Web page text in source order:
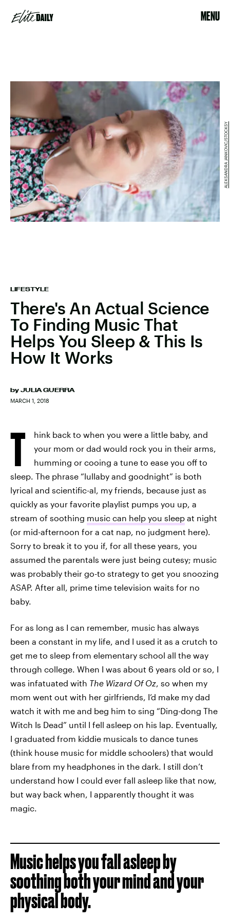
MENU
LIFESTYLE
There's An Actual Science
To Finding Music That
Helps You Sleep & This Is
How It Works
by JULIA GUERRA
MARCH 1, 2018
ALEKSANDRA JANKOVIC/STOCKSY
T
hink back to when you were a little baby, and
your mom or dad would rock you in their arms,
humming or cooing a tune to ease you off to
sleep. The phrase “lullaby and goodnight” is both
lyrical and scientific-al, my friends, because just as
quickly as your favorite playlist pumps you up, a
stream of soothing music can help you sleep at night
(or mid-afternoon for a cat nap, no judgment here).
Sorry to break it to you if, for all these years, you
assumed the parentals were just being cutesy; music
was probably their go-to strategy to get you snoozing
ASAP. After all, prime time television waits for no
baby.
For as long as I can remember, music has always
been a constant in my life, and I used it as a crutch to
get me to sleep from elementary school all the way
through college. When I was about 6 years old or so, I
was infatuated with The Wizard Of Oz, so when my
mom went out with her girlfriends, I’d make my dad
watch it with me and beg him to sing “Ding-dong The
Witch Is Dead” until I fell asleep on his lap. Eventually,
I graduated from kiddie musicals to dance tunes
(think house music for middle schoolers) that would
blare from my headphones in the dark. I still don’t
understand how I could ever fall asleep like that now,
but way back when, I apparently thought it was
magic.
Music helps you fall asleep by
soothing both your mind and your
physical body.